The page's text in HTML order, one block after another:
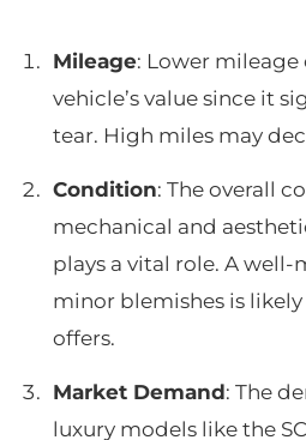
Mileage: Lower mileage
vehicle’s value since it
tear. High miles may
Condition: The overall
mechanical and
plays a vital role. A
minor blemishes is
offers.
Market Demand: The
luxury models like the